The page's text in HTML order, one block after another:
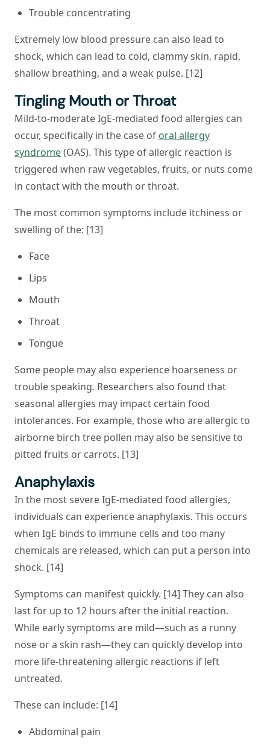
Trouble concentrating
Extremely low blood pressure can also lead to
shock, which can lead to cold, clammy skin, rapid,
shallow breathing, and a weak pulse. [12]
Tingling Mouth or Throat
Mild-to-moderate IgE-mediated food allergies can
occur, specifically in the case of oral allergy
syndrome(OAS). This type of allergic reaction is
triggered when raw vegetables, fruits, or nuts come
in contact with the mouth or throat.
The most common symptoms include itchiness or
swelling of the: [13]
Face
Lips
Mouth
Throat
Tongue
Some people may also experience hoarseness or
trouble speaking. Researchers also found that
seasonal allergies may impact certain food
intolerances. For example, those who are allergic to
airborne birch tree pollen may also be sensitive to
pitted fruits or carrots. [13]
Anaphylaxis
In the most severe IgE-mediated food allergies,
individuals can experience anaphylaxis. This occurs
when IgE binds to immune cells and too many
chemicals are released, which can put a person into
shock. [14]
Symptoms can manifest quickly. [14] They can also
last for up to 12 hours after the initial reaction.
While early symptoms are mild—such as a runny
nose or a skin rash—they can quickly develop into
more life-threatening allergic reactions if left
untreated.
These can include: [14]
Abdominal pain